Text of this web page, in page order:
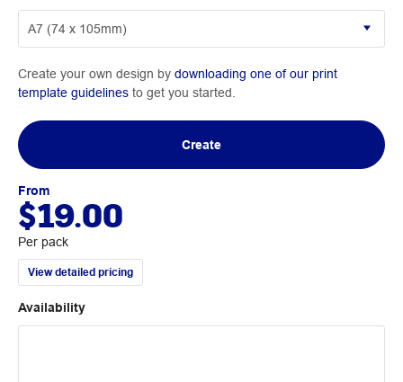
Create your own design by downloading one of our print
template guidelines to get you started.
Create
From
$19.00
Per pack
View detailed pricing
Availability